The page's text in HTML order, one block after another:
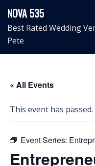
content
NOVA 535
Best Rated Wedding
Pete
« All Events
This event has passed.
Event Series: